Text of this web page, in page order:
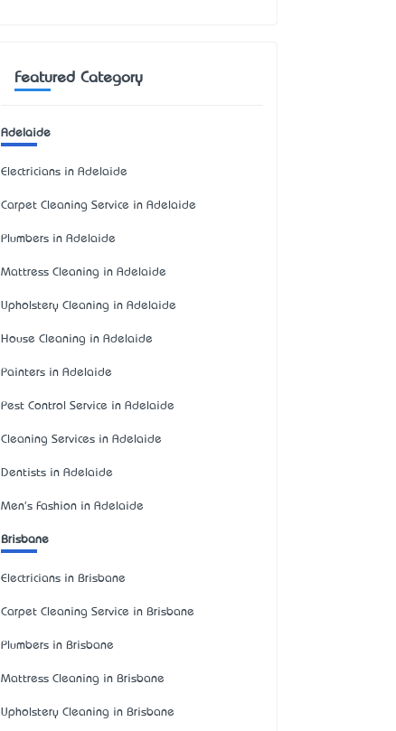
Featured Category
Adelaide
Electricians in Adelaide
Carpet Cleaning Service in Adelaide
Plumbers in Adelaide
Mattress Cleaning in Adelaide
Upholstery Cleaning in Adelaide
House Cleaning in Adelaide
Painters in Adelaide
Pest Control Service in Adelaide
Cleaning Services in Adelaide
Dentists in Adelaide
Men's Fashion in Adelaide
Brisbane
Electricians in Brisbane
Carpet Cleaning Service in Brisbane
Plumbers in Brisbane
Mattress Cleaning in Brisbane
Upholstery Cleaning in Brisbane